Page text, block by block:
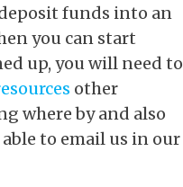
funds into an
you can start
up, you will need to
other
where by and also
able to email us in our